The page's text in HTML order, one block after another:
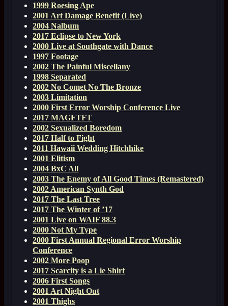
1999 Roesing Ape
2001 Art Damage Benefit (Live)
2004 Nalbum
2017 Eclipse to New York
2000 Live at Southgate with Dance
1997 Footage
2002 The Painful Miscellany
1998 Separated
2002 No Comet No The Bronze
2003 Limitation
2000 First Error Worship Conference Live
2017 MAGFTFT
2002 Sexualized Boredom
2017 Half to Fight
2011 Hawaii Wedding Hitchhike
2001 Elitism
2004 BxC All
2003 The Enemy of All Good Times (Remastered)
2002 American Synth God
2017 The Last Tree
2017 The Winter of ’17
2001 Live on WAIF 88.3
2000 Not My Type
2000 First Annual Regional Error Worship
Conference
2002 More Poop
2017 Scarcity is a Lie Shirt
2006 First Songs
2001 Art Night Out
2001 Thighs